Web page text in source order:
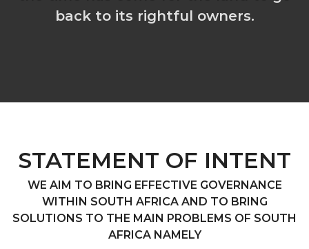
back to its rightful owners.
STATEMENT OF INTENT
WE AIM TO BRING EFFECTIVE GOVERNANCE
WITHIN SOUTH AFRICA AND TO BRING
SOLUTIONS TO THE MAIN PROBLEMS OF SOUTH
AFRICA NAMELY